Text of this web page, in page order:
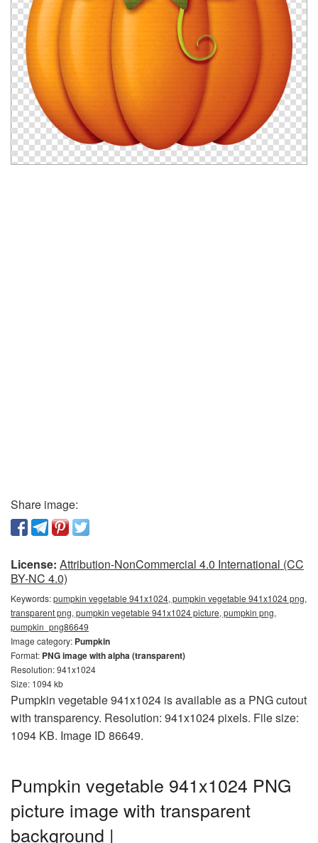
Share image:
License: Attribution-NonCommercial 4.0 International (CC
BY-NC 4.0)
Keywords:pumpkin vegetable 941x1024, pumpkin vegetable 941x1024 png,
transparent png, pumpkin vegetable 941x1024 picture, pumpkin png,
pumpkin_png86649
Image category: Pumpkin
Format: PNG image with alpha (transparent)
Resolution: 941x1024
Size: 1094 kb
Pumpkin vegetable 941x1024 is available as a PNG cutout
with transparency. Resolution: 941x1024 pixels. File size:
1094 KB. Image ID 86649.
Pumpkin vegetable 941x1024 PNG
picture image with transparent
background |